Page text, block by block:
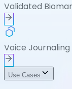
Validated
Voice Journaling
Use Cases